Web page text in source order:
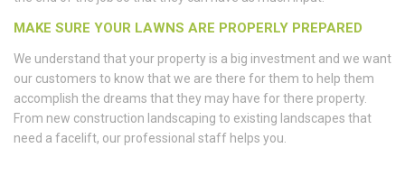
MAKE SURE YOUR LAWNS ARE PROPERLY PREPARED
We understand that your property is a big investment and we want
our customers to know that we are there for them to help them
accomplish the dreams that they may have for there property.
From new construction landscaping to existing landscapes that
need a facelift, our professional staff helps you.